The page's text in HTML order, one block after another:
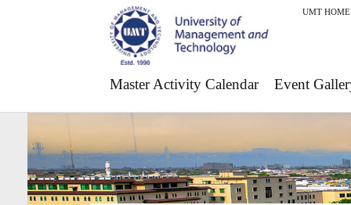
UMT HOME
Master Activity Calendar Event